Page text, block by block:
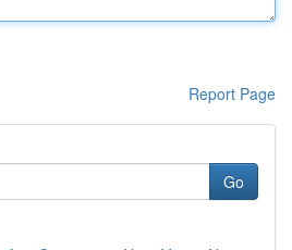
Report Page
Go